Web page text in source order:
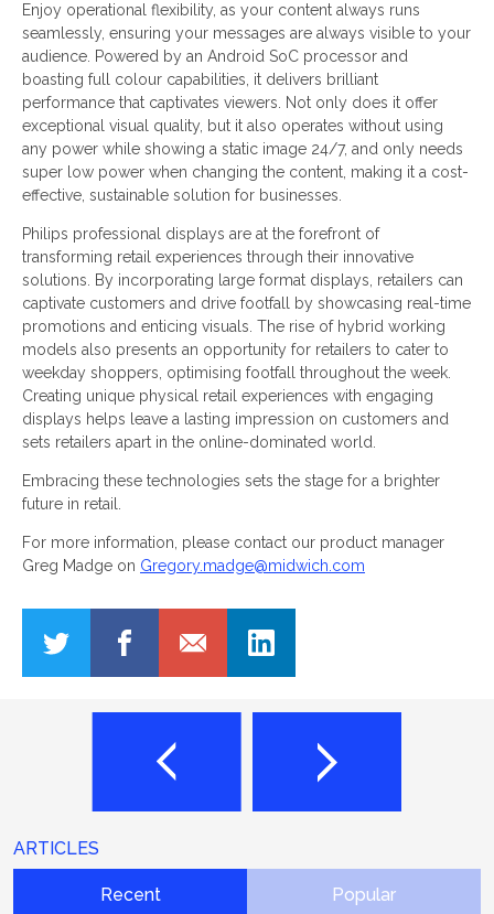
Enjoy operational flexibility, as your content always runs
seamlessly, ensuring your messages are always visible to your
audience. Powered by an Android SoC processor and
boasting full colour capabilities, it delivers brilliant
performance that captivates viewers. Not only does it offer
exceptional visual quality, but it also operates without using
any power while showing a static image 24/7, and only needs
super low power when changing the content, making it a cost-
effective, sustainable solution for businesses.
Philips professional displays are at the forefront of
transforming retail experiences through their innovative
solutions. By incorporating large format displays, retailers can
captivate customers and drive footfall by showcasing real-time
promotions and enticing visuals. The rise of hybrid working
models also presents an opportunity for retailers to cater to
weekday shoppers, optimising footfall throughout the week.
Creating unique physical retail experiences with engaging
displays helps leave a lasting impression on customers and
sets retailers apart in the online-dominated world.
Embracing these technologies sets the stage for a brighter
future in retail.
For more information, please contact our product manager
Greg Madge on Gregory.madge@midwich.com
ARTICLES
Recent Popular